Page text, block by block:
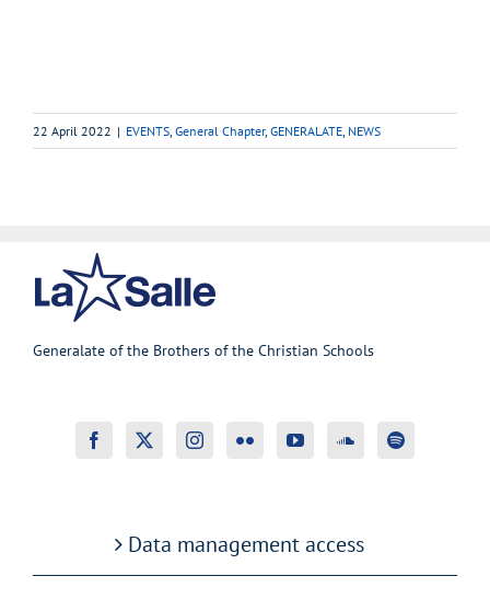
22 April 2022 | EVENTS General Chapter, GENERALATE NEWS
Generalate of the Brothers of the Christian Schools
Data management access